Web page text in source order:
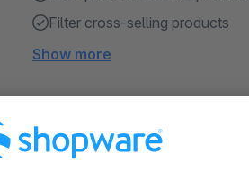
Filter cross-selling products
Show more
About the Extension